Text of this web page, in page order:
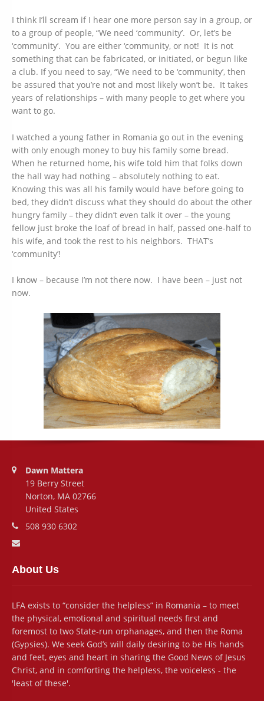
I think I’ll scream if I hear one more person say in a group, or
to a group of people, “We need ‘community’. Or, let’s be
‘community’. You are either ‘community, or not! It is not
something that can be fabricated, or initiated, or begun like
a club. If you need to say, “We need to be ‘community’, then
be assured that you’re not and most likely won’t be. It takes
years of relationships – with many people to get where you
want to go.
I watched a young father in Romania go out in the evening
with only enough money to buy his family some bread.
When he returned home, his wife told him that folks down
the hall way had nothing – absolutely nothing to eat.
Knowing this was all his family would have before going to
bed, they didn’t discuss what they should do about the other
hungry family – they didn’t even talk it over – the young
fellow just broke the loaf of bread in half, passed one-half to
his wife, and took the rest to his neighbors. THAT’s
‘community’!
I know – because I’m not there now. I have been – just not
now.
Dawn Mattera
19 Berry Street
Norton, MA 02766
United States
508 930 6302
About Us
LFA exists to “consider the helpless” in Romania – to meet
the physical, emotional and spiritual needs first and
foremost to two State-run orphanages, and then the Roma
(Gypsies). We seek God’s will daily desiring to be His hands
and feet, eyes and heart in sharing the Good News of Jesus
Christ, and in comforting the helpless, the voiceless - the
'least of these'.